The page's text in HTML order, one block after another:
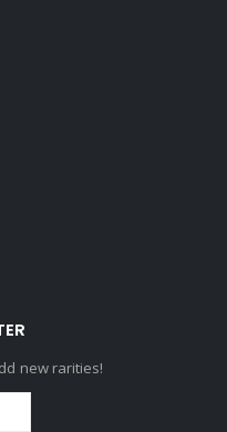
new rarities!